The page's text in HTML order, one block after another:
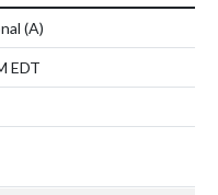
(A)
EDT